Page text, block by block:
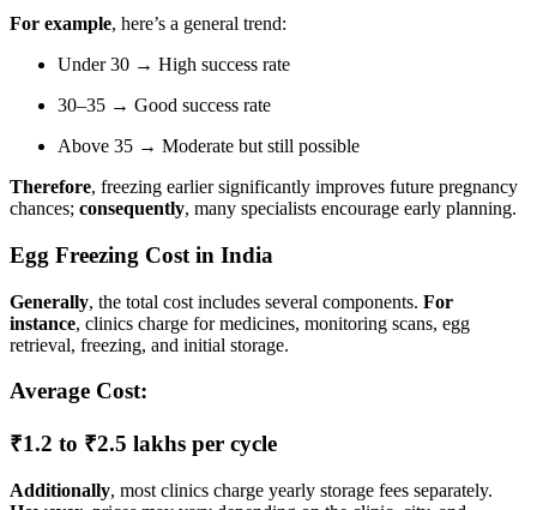
For example, here’s a general trend:
Under 30 → High success rate
30–35 → Good success rate
Above 35 → Moderate but still possible
Therefore, freezing earlier significantly improves future pregnancy
chances; consequently, many specialists encourage early planning.
Egg Freezing Cost in India
Generally, the total cost includes several components. For
instance, clinics charge for medicines, monitoring scans, egg
retrieval, freezing, and initial storage.
Average Cost:
₹1.2 to ₹2.5 lakhs per cycle
Additionally, most clinics charge yearly storage fees separately.